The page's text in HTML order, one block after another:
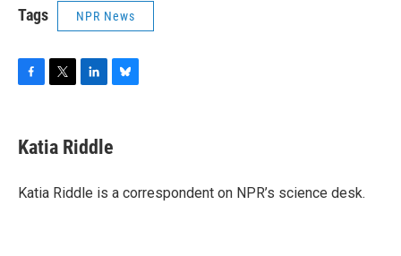
Tags NPR News
e
b
o
t
t
r
k
e
I
e
s
y
Katia Riddle
Katia Riddle is a correspondent on NPR’s science desk.